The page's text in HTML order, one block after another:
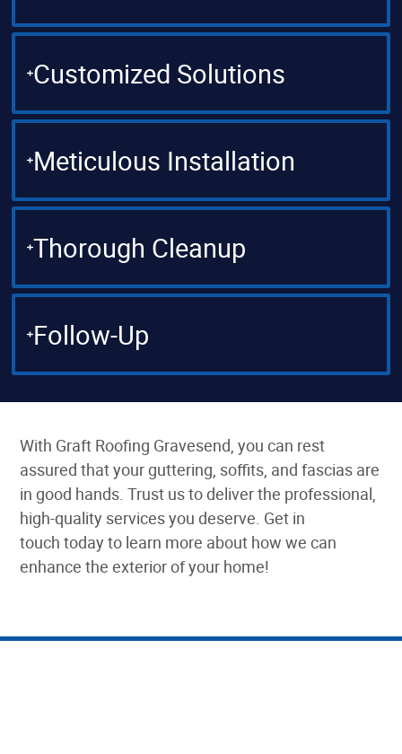
Customized Solutions
Meticulous Installation
Thorough Cleanup
Follow-Up
With Graft Roofing Gravesend, you can rest
assured that your guttering, soffits, and fascias are
in good hands. Trust us to deliver the professional,
high-quality services you deserve. Get in
touch today to learn more about how we can
enhance the exterior of your home!